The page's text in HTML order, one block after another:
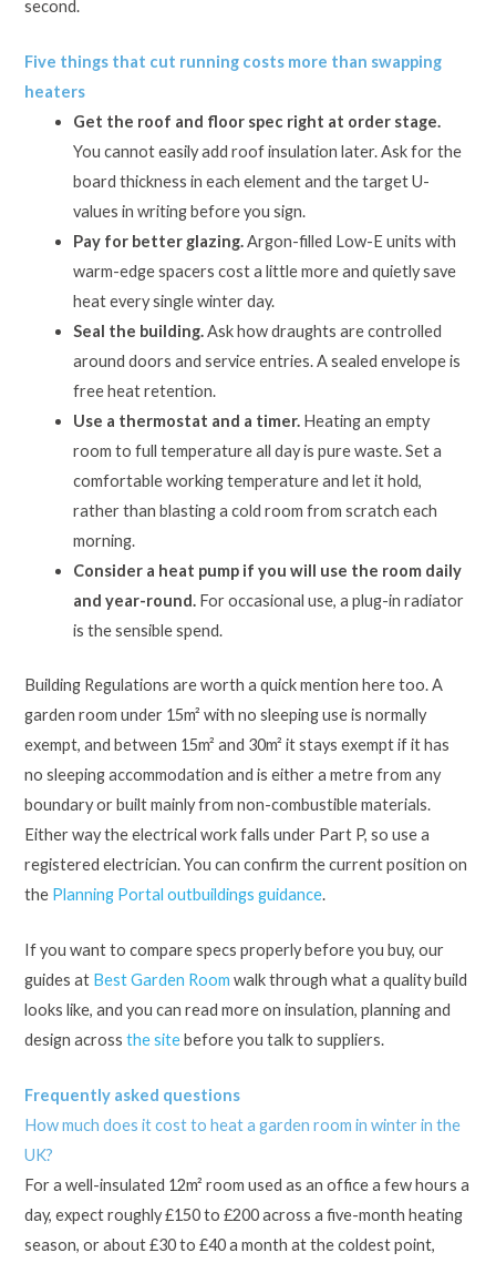
second.
Five things that cut running costs more than swapping
heaters
Get the roof and floor spec right at order stage.
You cannot easily add roof insulation later. Ask for the
board thickness in each element and the target U-
values in writing before you sign.
Pay for better glazing.Argon-filled Low-E units with
warm-edge spacers cost a little more and quietly save
heat every single winter day.
Seal the building.Ask how draughts are controlled
around doors and service entries. A sealed envelope is
free heat retention.
Use a thermostat and a timer. Heating an empty
room to full temperature all day is pure waste. Set a
comfortable working temperature and let it hold,
rather than blasting a cold room from scratch each
morning.
Consider a heat pump if you will use the room daily
and year-round. For occasional use, a plug-in radiator
is the sensible spend.
Building Regulations are worth a quick mention here too. A
garden room under 15m² with no sleeping use is normally
exempt, and between 15m² and 30m² it stays exempt if it has
no sleeping accommodation and is either a metre from any
boundary or built mainly from non-combustible materials.
Either way the electrical work falls under Part P, so use a
registered electrician. You can confirm the current position on
the Planning Portal outbuildings guidance.
If you want to compare specs properly before you buy, our
guides at Best Garden Room walk through what a quality build
looks like, and you can read more on insulation, planning and
design acrossthe sitebefore you talk to suppliers.
Frequently asked questions
How much does it cost to heat a garden room in winter in the
UK?
For a well-insulated 12m² room used as an office a few hours a
day, expect roughly £150 to £200 across a five-month heating
season, or about £30 to £40 a month at the coldest point,